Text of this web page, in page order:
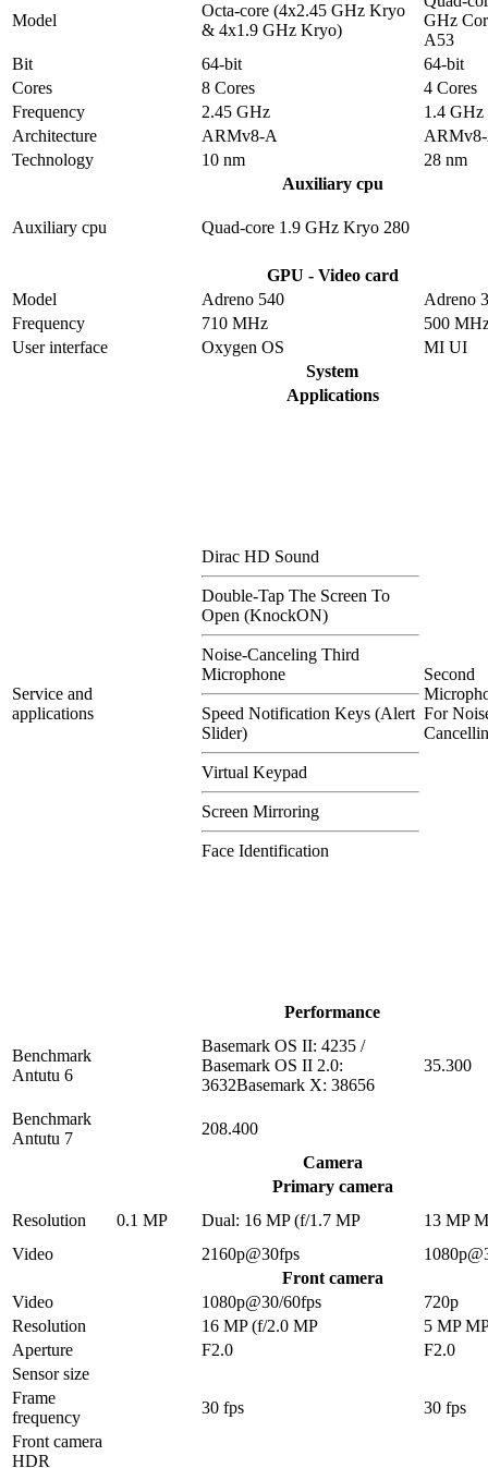
Model
Octa-core (4x2.45 GHz Kryo
& 4x1.9 GHz Kryo)
GHz
A53
Bit
64-bit
64-bit
Cores
8 Cores
4 Cores
Frequency
2.45 GHz
1.4 GHz
Architecture
ARMv8-A
Technology
10 nm
28 nm
Auxiliary cpu
Auxiliary cpu Quad-core 1.9 GHz Kryo 280
GPU - Video card
Model
Adreno 540
Adreno
Frequency
710 MHz
500
User interface
Oxygen OS
MI UI
System
Applications
Service and
applications
Dirac HD Sound
Double-Tap The Screen To
Open (KnockON)
Noise-Canceling Third
Microphone
Speed Notification Keys (Alert
Slider)
Virtual Keypad
Screen Mirroring
Face Identification
Second
For
Performance
Benchmark
Antutu 6
Basemark OS II: 4235 /
Basemark OS II 2.0:
3632Basemark X: 38656
35.300
Benchmark
Antutu 7
208.400
Camera
Primary camera
Resolution
0.1 MP Dual: 16 MP (f/1.7 MP
13 MP
Video
2160p@30fps
Front camera
Video
1080p@30/60fps
720p
Resolution
16 MP (f/2.0 MP
5 MP
Aperture
F2.0
F2.0
Sensor size
Frame
frequency
30 fps
30 fps
Front camera
HDR